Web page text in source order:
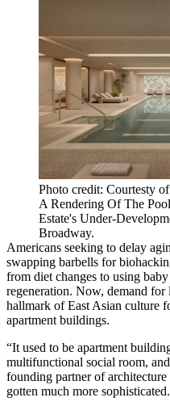
Photo credit: Courtesty
A Rendering Of The
Estate's Under-
Broadway.
Americans seeking to delay
swapping barbells for
from diet changes to using baby
regeneration. Now, demand
hallmark of East Asian culture
apartment buildings.
“It used to be apartment
multifunctional social room,
founding partner of
gotten much more